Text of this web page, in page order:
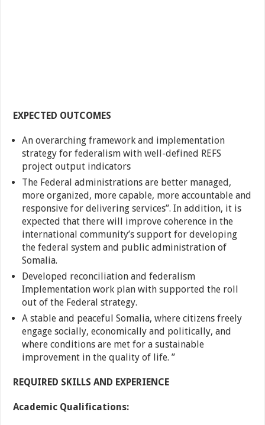
EXPECTED OUTCOMES
An overarching framework and implementation
strategy for federalism with well-defined REFS
project output indicators
The Federal administrations are better managed,
more organized, more capable, more accountable and
responsive for delivering services”. In addition, it is
expected that there will improve coherence in the
international community’s support for developing
the federal system and public administration of
Somalia.
Developed reconciliation and federalism
Implementation work plan with supported the roll
out of the Federal strategy.
A stable and peaceful Somalia, where citizens freely
engage socially, economically and politically, and
where conditions are met for a sustainable
improvement in the quality of life. ”
REQUIRED SKILLS AND EXPERIENCE
Academic Qualifications: